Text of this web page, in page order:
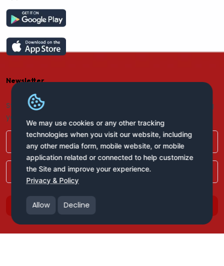
We may use cookies or any other tracking
technologies when you visit our website, including
any other media form, mobile website, or mobile
application related or connected to help customize
the Site and improve your experience.
Privacy & Policy
Allow Decline
Newsletter
Stay connected with us for regular updates by providing
your name and email address: